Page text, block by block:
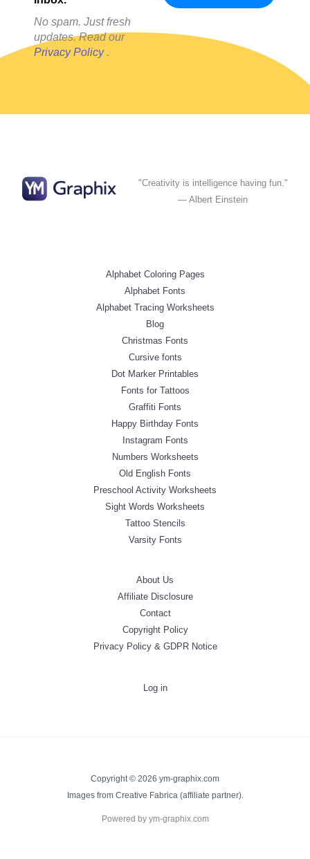
No spam. Just fresh
updates. Read our
Privacy Policy.
"Creativity is intelligence having fun."
— Albert Einstein
Alphabet Coloring Pages
Alphabet Fonts
Alphabet Tracing Worksheets
Blog
Christmas Fonts
Cursive fonts
Dot Marker Printables
Fonts for Tattoos
Graffiti Fonts
Happy Birthday Fonts
Instagram Fonts
Numbers Worksheets
Old English Fonts
Preschool Activity Worksheets
Sight Words Worksheets
Tattoo Stencils
Varsity Fonts
About Us
Affiliate Disclosure
Contact
Copyright Policy
Privacy Policy & GDPR Notice
Log in
Copyright © 2026 ym-graphix.com
Images from Creative Fabrica (affiliate partner).
Powered by ym-graphix.com